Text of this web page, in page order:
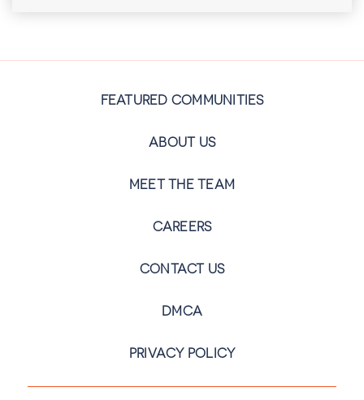
FEATURED COMMUNITIES
ABOUT US
MEET THE TEAM
CAREERS
CONTACT US
DMCA
PRIVACY POLICY